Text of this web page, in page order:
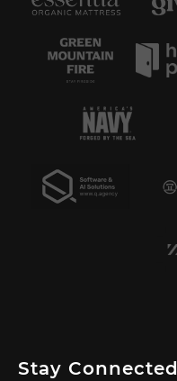
Stay Connected